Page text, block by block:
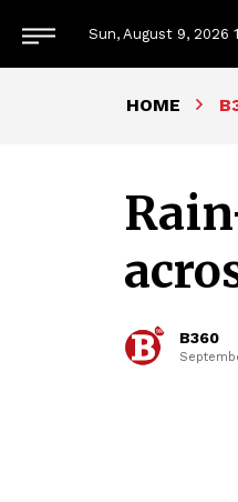
Sun, August 9, 2026
HOME
B360